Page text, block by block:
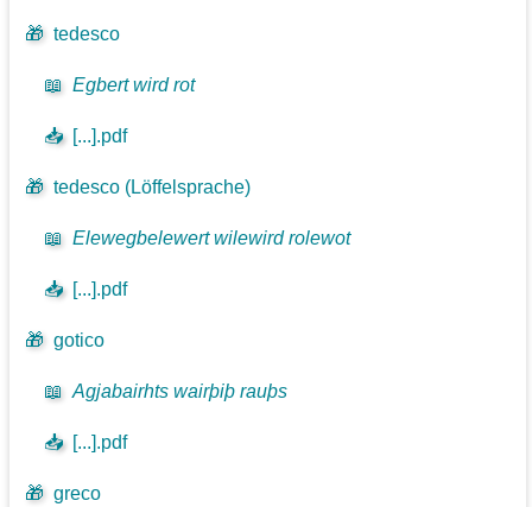
🎁 tedesco
📖 Egbert wird rot
📥 [...].pdf
🎁 tedesco (Löffelsprache)
📖 Elewegbelewert wilewird rolewot
📥 [...].pdf
🎁 gotico
📖 Agjabairhts wairþiþ rauþs
📥 [...].pdf
🎁 greco